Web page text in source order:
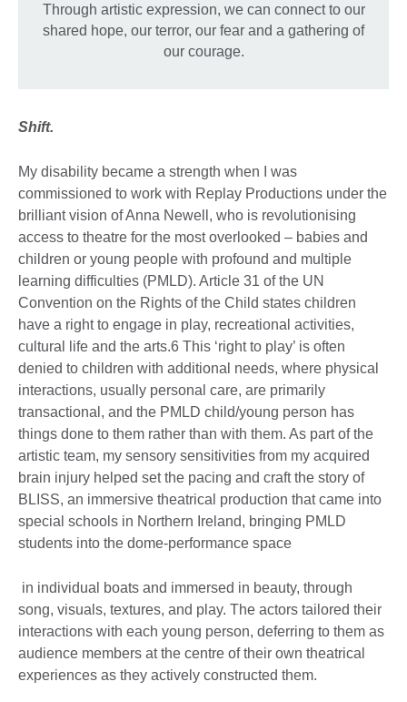
Through artistic expression, we can connect to our
shared hope, our terror, our fear and a gathering of
our courage.
Shift.
My disability became a strength when I was
commissioned to work with Replay Productions under the
brilliant vision of Anna Newell, who is revolutionising
access to theatre for the most overlooked – babies and
children or young people with profound and multiple
learning difficulties (PMLD). Article 31 of the UN
Convention on the Rights of the Child states children
have a right to engage in play, recreational activities,
cultural life and the arts.6 This ‘right to play’ is often
denied to children with additional needs, where physical
interactions, usually personal care, are primarily
transactional, and the PMLD child/young person has
things done to them rather than with them. As part of the
artistic team, my sensory sensitivities from my acquired
brain injury helped set the pacing and craft the story of
BLISS, an immersive theatrical production that came into
special schools in Northern Ireland, bringing PMLD
students into the dome-performance space
in individual boats and immersed in beauty, through
song, visuals, textures, and play. The actors tailored their
interactions with each young person, deferring to them as
audience members at the centre of their own theatrical
experiences as they actively constructed them.